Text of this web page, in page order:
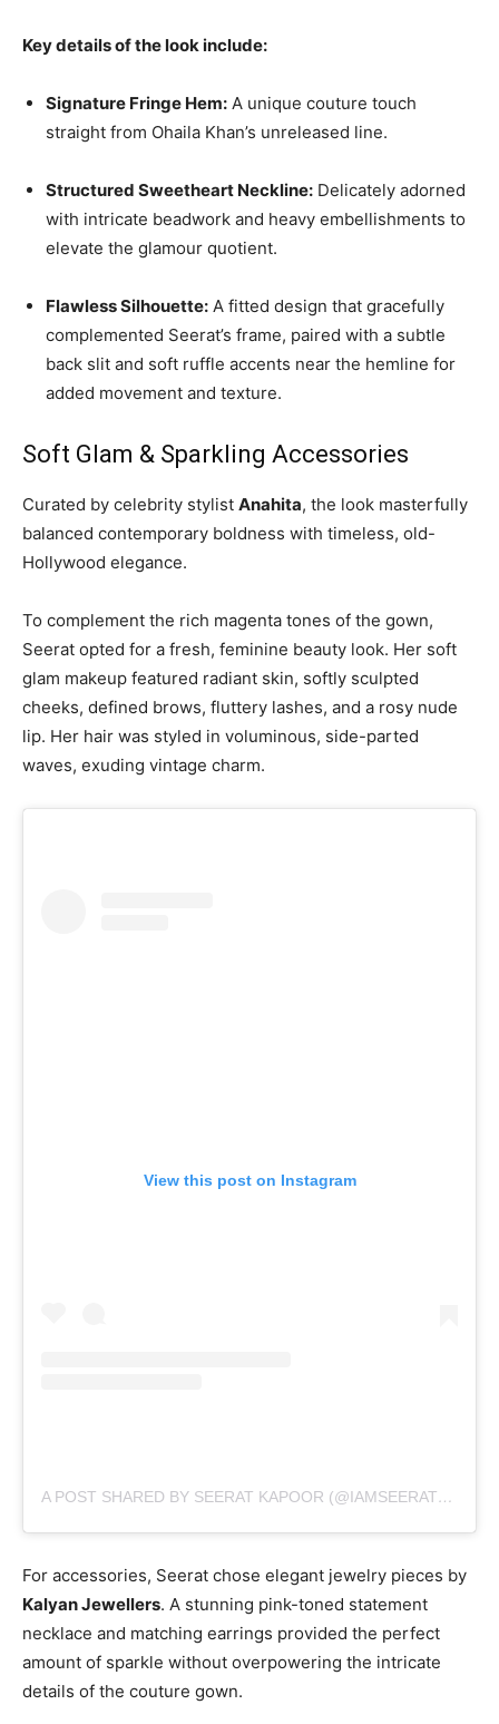
Key details of the look include:
Signature Fringe Hem: A unique couture touch
straight from Ohaila Khan’s unreleased line.
Structured Sweetheart Neckline: Delicately adorned
with intricate beadwork and heavy embellishments to
elevate the glamour quotient.
Flawless Silhouette: A fitted design that gracefully
complemented Seerat’s frame, paired with a subtle
back slit and soft ruffle accents near the hemline for
added movement and texture.
Soft Glam & Sparkling Accessories
Curated by celebrity stylist Anahita, the look masterfully
balanced contemporary boldness with timeless, old-
Hollywood elegance.
To complement the rich magenta tones of the gown,
Seerat opted for a fresh, feminine beauty look. Her soft
glam makeup featured radiant skin, softly sculpted
cheeks, defined brows, fluttery lashes, and a rosy nude
lip. Her hair was styled in voluminous, side-parted
waves, exuding vintage charm.
View this post on Instagram
A POST SHARED BY SEERAT KAPOOR (@IAMSEERATKAPOOR)
For accessories, Seerat chose elegant jewelry pieces by
Kalyan Jewellers. A stunning pink-toned statement
necklace and matching earrings provided the perfect
amount of sparkle without overpowering the intricate
details of the couture gown.